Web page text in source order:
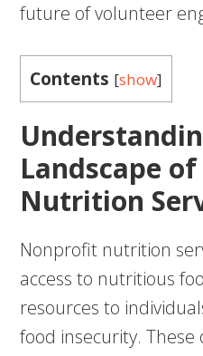
future of volunteer
Contents [show]
Landscape
Nutrition
Nonprofit nutrition
access to nutritious
resources to
food insecurity.